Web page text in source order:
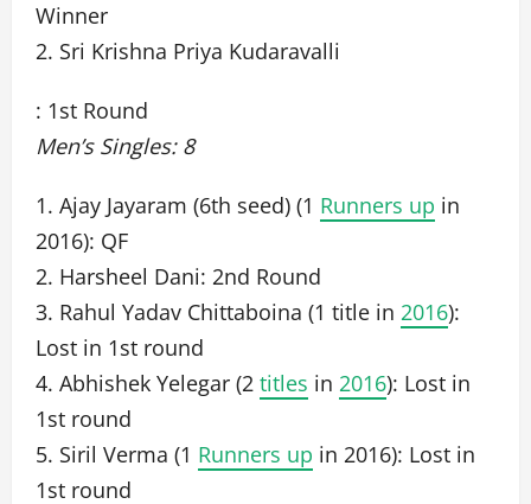
Winner
2. Sri Krishna Priya Kudaravalli
: 1st Round
Men’s Singles: 8
1. Ajay Jayaram (6th seed) (1 Runners up in
2016): QF
2. Harsheel Dani: 2nd Round
3. Rahul Yadav Chittaboina (1 title in 2016):
Lost in 1st round
4. Abhishek Yelegar (2 titles in 2016): Lost in
1st round
5. Siril Verma (1 Runners up in 2016): Lost in
1st round